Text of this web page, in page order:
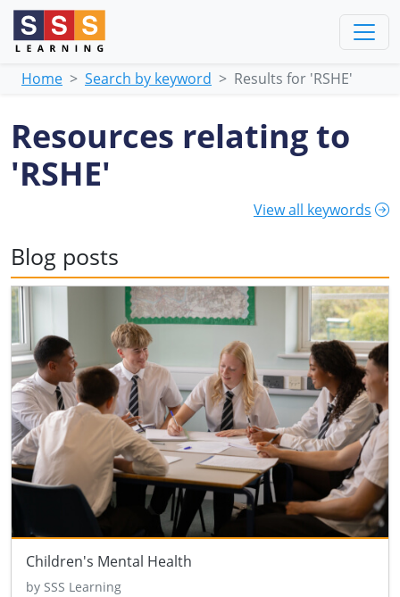
Home Search by keyword Results for 'RSHE'
Resources relating to
'RSHE'
View all keywords
Blog posts
Children's Mental Health
by SSS Learning